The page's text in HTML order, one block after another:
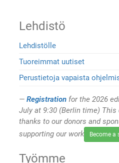
Lehdistö
Lehdistölle
Tuoreimmat uutiset
Perustietoja vapaista
Registration for the 2026
July at 9:30 (Berlin time)
thanks to our donors and
supporting our work
Become a
Työmme